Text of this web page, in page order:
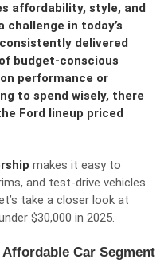
affordability, style, and
in today’s
delivered
budget-conscious
performance or
to spend wisely, there
Ford lineup priced
makes it easy to
and test-drive vehicles
take a closer look at
$30,000 in 2025.
Car Segment